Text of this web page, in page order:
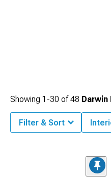
Showing 1-30 of48 Darwin
Filter & Sort